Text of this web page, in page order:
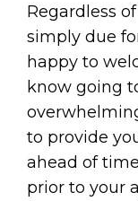
Regardless
simply due
happy to
know going
to provide
ahead of
prior to your